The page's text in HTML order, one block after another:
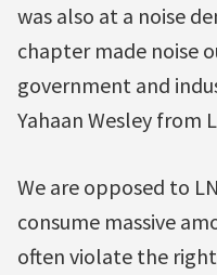
was also at a noise
chapter made noise
government and
Yahaan Wesley from
We are opposed to
consume massive
often violate the